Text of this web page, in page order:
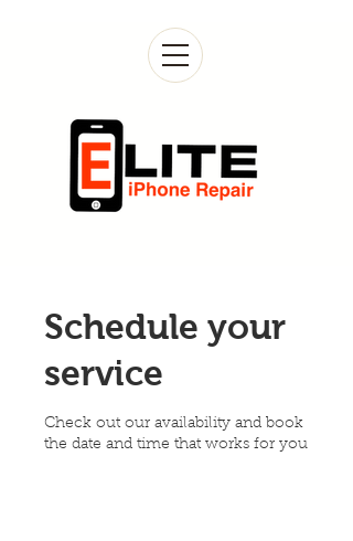
Schedule your
service
Check out our availability and book
the date and time that works for you